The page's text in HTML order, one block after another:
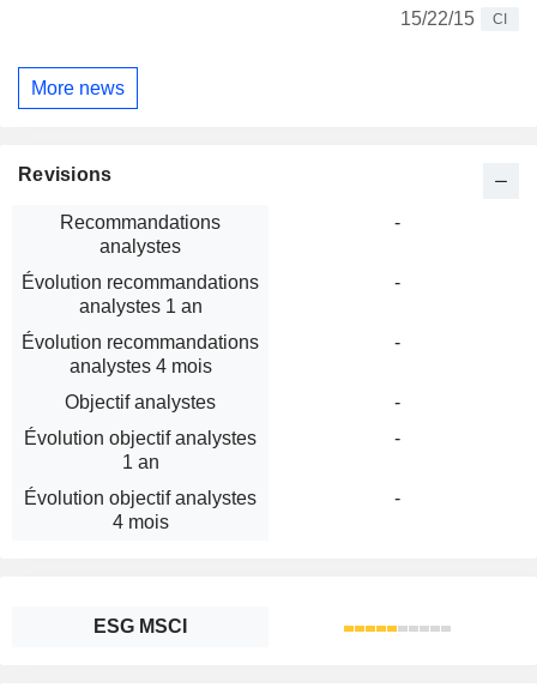
15/22/15
CI
More news
Revisions
Recommandations
analystes
-
Évolution recommandations
analystes 1 an
-
Évolution recommandations
analystes 4 mois
-
Objectif analystes
-
Évolution objectif analystes
1 an
-
Évolution objectif analystes
4 mois
-
ESG MSCI